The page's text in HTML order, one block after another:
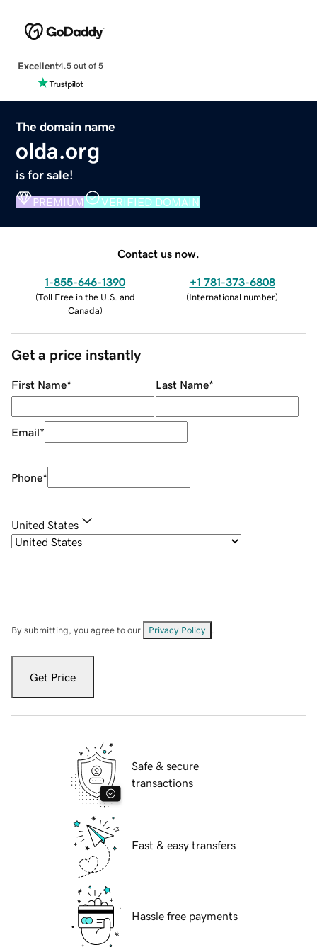
Excellent4.5 out of 5
The domain name
olda.org
is for sale!
PREMIUM VERIFIED DOMAIN
Contact us now.
1-855-646-1390
(Toll Free in the U.S. and
Canada)
+1 781-373-6808
(International number)
Get a price instantly
First Name* Last Name*
Email*
Phone*
United States
By submitting, you agree to our Privacy Policy
Get Price
Safe & secure
transactions
Fast & easy transfers
Hassle free payments